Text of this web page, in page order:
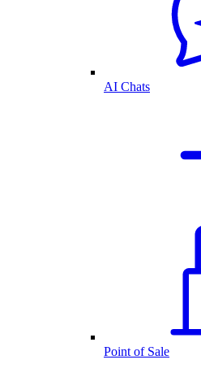
AI Chats
Point of Sale